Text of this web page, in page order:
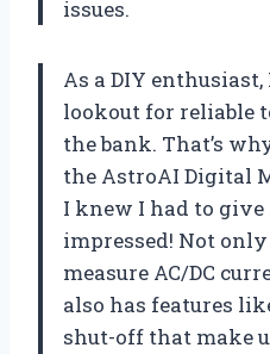
issues.
As a DIY
lookout for reliable
the bank. That’s
the AstroAI Digital
I knew I had to
impressed! Not
measure AC/DC
also has features
shut-off that make